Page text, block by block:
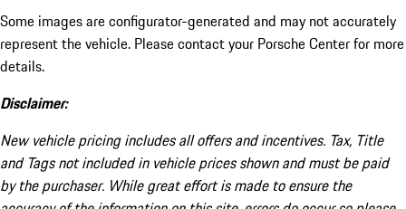
Some images are configurator-generated and may not accurately
represent the vehicle. Please contact your Porsche Center for more
details.
Disclaimer:
New vehicle pricing includes all offers and incentives. Tax, Title
and Tags not included in vehicle prices shown and must be paid
by the purchaser. While great effort is made to ensure the